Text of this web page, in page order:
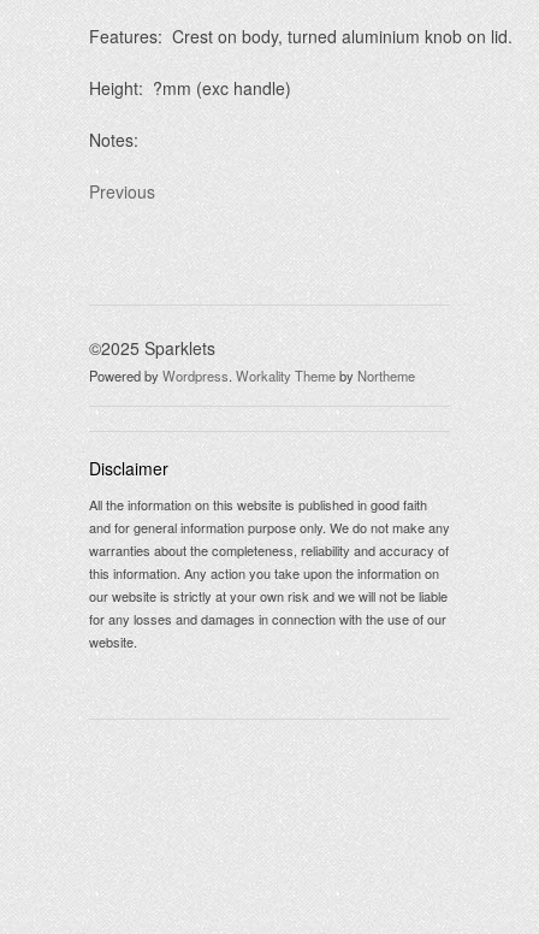
Features: Crest on body, turned aluminium knob on lid.
Height: ?mm (exc handle)
Notes:
Previous
©2025 Sparklets
Powered byWordpress. Workality ThemebyNortheme
Disclaimer
All the information on this website is published in good faith
and for general information purpose only. We do not make any
warranties about the completeness, reliability and accuracy of
this information. Any action you take upon the information on
our website is strictly at your own risk and we will not be liable
for any losses and damages in connection with the use of our
website.